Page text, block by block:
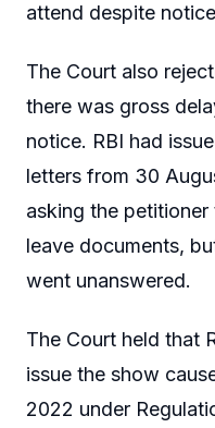
attend despite
The Court also
there was gross
notice. RBI had
letters from 30
asking the
leave documents,
went unanswered.
The Court held that
issue the show
2022 under